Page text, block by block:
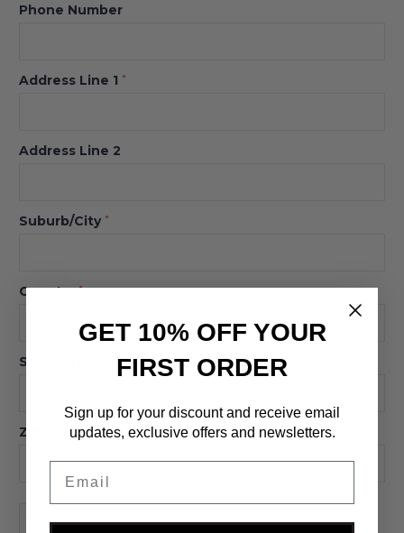
Phone Number
Address Line 1 *
Address Line 2
Suburb/City *
Country*
State/Province*
Zip/Postcode*
GET 10% OFF YOUR
FIRST ORDER
Sign up for your discount and receive email
updates, exclusive offers and newsletters.